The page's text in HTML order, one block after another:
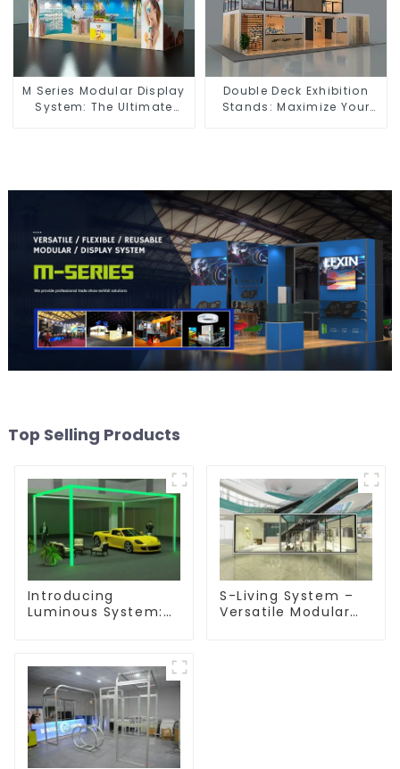
M Series Modular Display
System: The Ultimate
Double Deck Exhibition
Stands: Maximize Your
Top Selling Products
Introducing
Luminous System:
and Displays
S-Living System –
Versatile Modular